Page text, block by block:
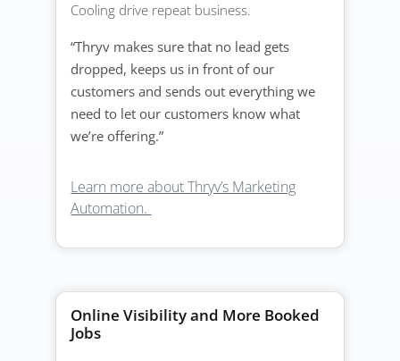
Cooling drive repeat business.
“Thryv makes sure that no lead gets
dropped, keeps us in front of our
customers and sends out everything we
need to let our customers know what
we’re offering.”
Learn more about Thryv’s Marketing
Automation.
Online Visibility and More Booked
Jobs